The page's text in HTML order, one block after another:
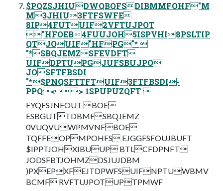
$PQZSJHIUDWQBQFSDIBMMFOHF"M
M3JHIU3FTFSWFE
8IP4FUTUIF2VFTUJPOT
"HFOEB4FUUJOH5ISPVHI8PSLTIP
QTJOUIF"HFPG"* 
"*SBQJEMZSFEVDFT
UIFDPTUPGJUFSBUJPO
JOSFTFBSDI
"*$PNQSFTTFTUIF3FTFBSDI-
PPQ<> 1SPUPUZQFT 
FYQFSJNFOUT BOE
ESBGUTTDBMFSBQJEMZ
0VUQVUWPMVNFBOE
TQFFEOPMPOHFS EJGGFSFOUJBUFT
$IPPTJOHXIBUUP BTLCFDPNFT
JODSFBTJOHMZDSJUJDBM
)PXEPXFEJTDPWFSUIFNPTUWBMV
BCMF RVFTUJPOTUPTPMWF